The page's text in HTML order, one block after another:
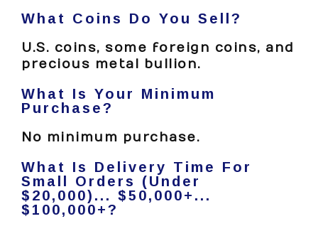
What Coins Do You Sell?
U.S. coins, some foreign coins, and
precious metal bullion.
What Is Your Minimum
Purchase?
No minimum purchase.
What Is Delivery Time For
Small Orders (under
$20,000)... $50,000+...
$100,000+?